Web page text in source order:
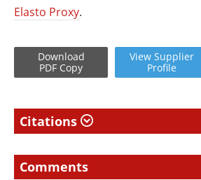
Elasto Proxy.
Download
PDF Copy
View Supplier
Profile
Citations
Comments